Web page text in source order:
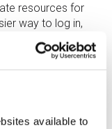
available to
resources for
way to log in,
Workspace and
anywhere on
to do is click
has to go